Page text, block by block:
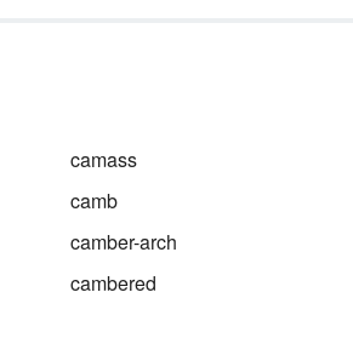
camass
camb
camber-arch
cambered